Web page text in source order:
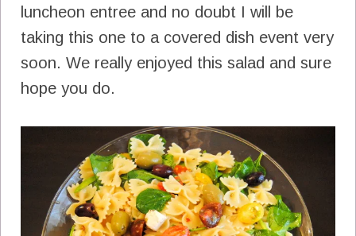
luncheon entree and no doubt I will be
taking this one to a covered dish event very
soon. We really enjoyed this salad and sure
hope you do.